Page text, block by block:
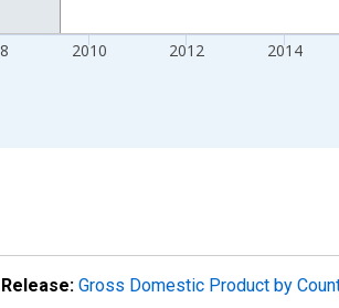
2010 2012 2014
Release: Gross Domestic Product by